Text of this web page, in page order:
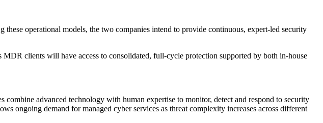
operational models, the two companies intend to provide continuous, expert-led security
clients will have access to consolidated, full-cycle protection supported by both in-house
advanced technology with human expertise to monitor, detect and respond to security
ongoing demand for managed cyber services as threat complexity increases across different